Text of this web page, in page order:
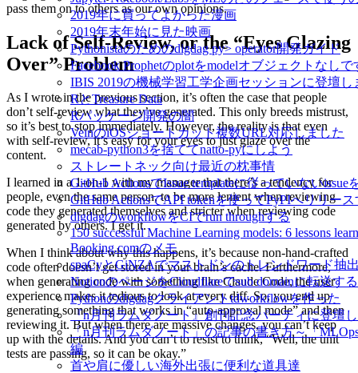
2019年に買ってよかった漫画
2019年末年始に見た映画
Pythonistaのためのdigdag py> operator開発ガイド
Facebook Prophetのplotをmodelオブジェクトなしで
IBIS 2019の機械学習工学企画セッションに登壇し
RとTreasure Data
Rパッケージ開発の闇
VeinのiOSショートカット複数URL対応しました
mecab-python3を捨ててnatto-pyにしよう
ストレートネック向け最近の枕事情
GitHub ActionsでIssue templateに従っていないissue
GitHub ActionsでAPI tokenを使ってPyPIへリリー
digdagのworkflowをCIでrun throughする
150 successful Machine Learning models: 6 lessons
Booking.comのメモ
spaCyとGiNZAでマストドンのトレンドワード抽
NotionのページをCloudflareでsub domainに転送する
Pythonのdigdagクライアントtdworkflowを作った
『n月刊ラムダノート』創刊記念パーティに登壇
「n月刊ラムダノート」の記事の書き方～「
編
首や肩に優しい海外出張に便利な道具達
pass them on to others as our own opinions.
Lack of Self-Review, or the “Eyes Glazing
Over” Problem
As I wrote in the previous section, it’s often the case that people
don’t self-review what they’ve generated. This only breeds mistrust,
so it’s best to stop immediately. However, the reality is that even
with self-review, it’s easy for your eyes to just glaze over the
content.
I learned in a 1-on-1 with my manager that there’s a tendency for
people, even the same person, to be more lenient when reviewing
code they generated themselves and stricter when reviewing code
generated by others. I get it.
When I think about why this happens, it’s because non-hand-crafted
code often doesn’t get stored in your brain’s cache. Furthermore,
when generating code with something like Claude Code, the user
experience makes it tedious to look at every diff. So, you end up
generating something that works in “auto-approval mode” and then
reviewing it. But when there are massive changes, you can’t keep
up with the details. And you can’t to resist to think, “Well, the unit
tests are passing, so it can be okay.”